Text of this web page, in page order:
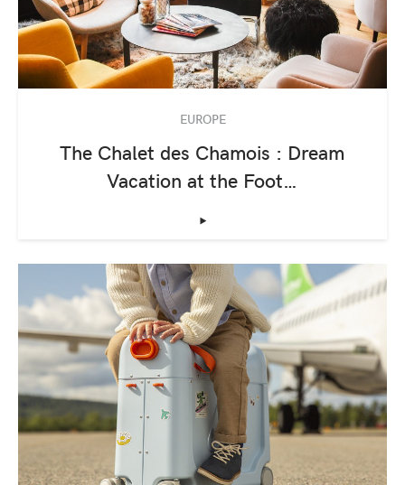
EUROPE
The Chalet des Chamois : Dream
Vacation at the Foot…
‣